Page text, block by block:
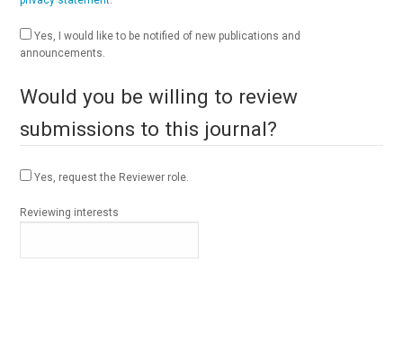
Yes, I would like to be notified of new publications and
announcements.
Would you be willing to review
submissions to this journal?
Yes, request the Reviewer role.
Reviewing interests